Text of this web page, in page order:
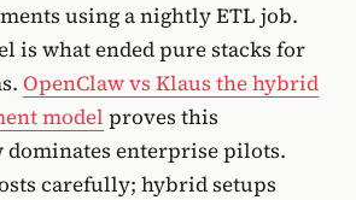
using a nightly ETL job.
is what ended pure stacks for
OpenClaw vs Klaus the hybrid
model proves this
enterprise pilots.
carefully; hybrid setups